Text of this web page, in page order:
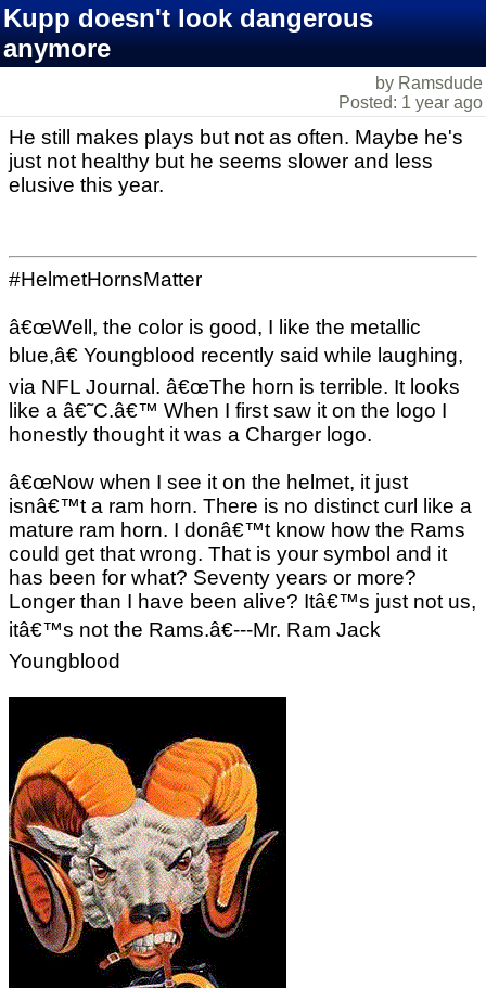
Kupp doesn't look dangerous
anymore
by Ramsdude
Posted: 1 year ago
He still makes plays but not as often. Maybe he's
just not healthy but he seems slower and less
elusive this year.
#HelmetHornsMatter
â€œWell, the color is good, I like the metallic
blue,â€ Youngblood recently said while laughing,
via NFL Journal. â€œThe horn is terrible. It looks
like a â€˜C.â€™ When I first saw it on the logo I
honestly thought it was a Charger logo.
â€œNow when I see it on the helmet, it just
isnâ€™t a ram horn. There is no distinct curl like a
mature ram horn. I donâ€™t know how the Rams
could get that wrong. That is your symbol and it
has been for what? Seventy years or more?
Longer than I have been alive? Itâ€™s just not us,
itâ€™s not the Rams.â€---Mr. Ram Jack
Youngblood